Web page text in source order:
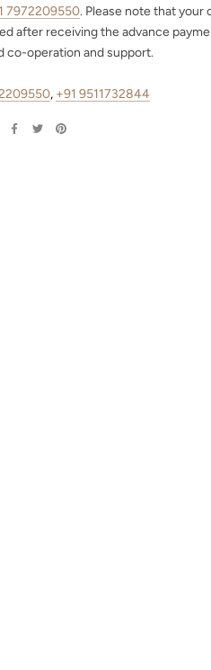
7972209550. Please note that your
after receiving the advance
co-operation and support.
, +91 9511732844